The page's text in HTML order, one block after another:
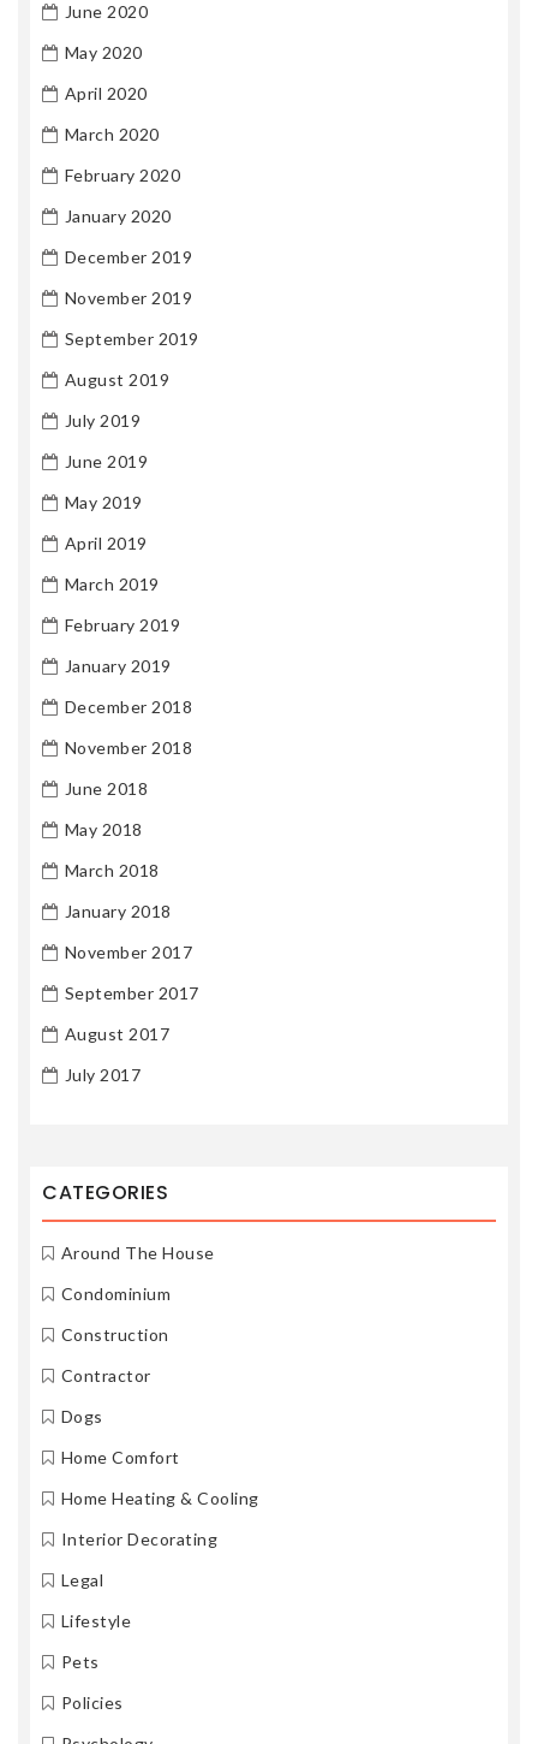
June 2020
May 2020
April 2020
March 2020
February 2020
January 2020
December 2019
November 2019
September 2019
August 2019
July 2019
June 2019
May 2019
April 2019
March 2019
February 2019
January 2019
December 2018
November 2018
June 2018
May 2018
March 2018
January 2018
November 2017
September 2017
August 2017
July 2017
CATEGORIES
Around The House
Condominium
Construction
Contractor
Dogs
Home Comfort
Home Heating & Cooling
Interior Decorating
Legal
Lifestyle
Pets
Policies